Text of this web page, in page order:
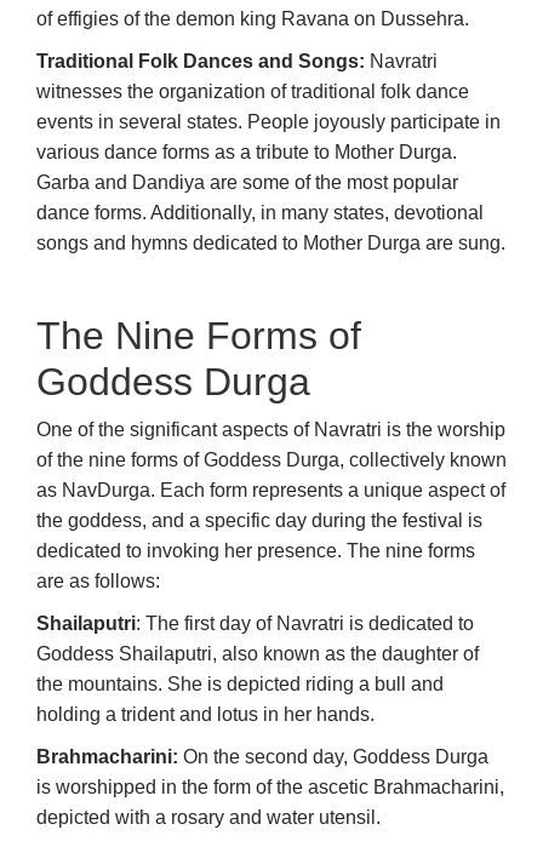
of effigies of the demon king Ravana on Dussehra.
Traditional Folk Dances and Songs: Navratri
witnesses the organization of traditional folk dance
events in several states. People joyously participate in
various dance forms as a tribute to Mother Durga.
Garba and Dandiya are some of the most popular
dance forms. Additionally, in many states, devotional
songs and hymns dedicated to Mother Durga are sung.
The Nine Forms of
Goddess Durga
One of the significant aspects of Navratri is the worship
of the nine forms of Goddess Durga, collectively known
as NavDurga. Each form represents a unique aspect of
the goddess, and a specific day during the festival is
dedicated to invoking her presence. The nine forms
are as follows:
Shailaputri: The first day of Navratri is dedicated to
Goddess Shailaputri, also known as the daughter of
the mountains. She is depicted riding a bull and
holding a trident and lotus in her hands.
Brahmacharini: On the second day, Goddess Durga
is worshipped in the form of the ascetic Brahmacharini,
depicted with a rosary and water utensil.